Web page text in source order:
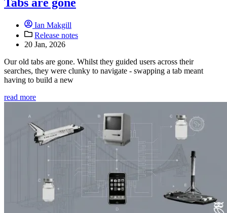
Tabs are gone
Ian Makgill
Release notes
20 Jan, 2026
Our old tabs are gone. Whilst they guided users across their
searches, they were clunky to navigate - swapping a tab meant
having to build a new
read more